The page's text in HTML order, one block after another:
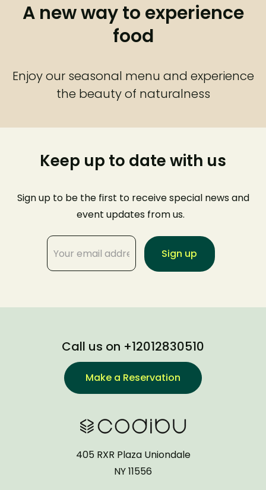
A new way to experience
food
Enjoy our seasonal menu and experience
the beauty of naturalness
Keep up to date with us
Sign up to be the first to receive special news and
event updates from us.
Call us on +12012830510
Make a Reservation
405 RXR Plaza Uniondale
NY 11556